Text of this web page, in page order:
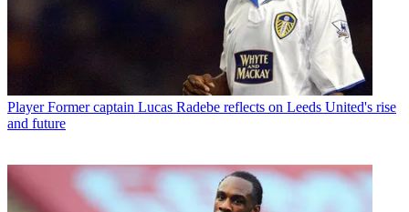
Player Former captain Lucas Radebe reflects on Leeds United's rise
and future